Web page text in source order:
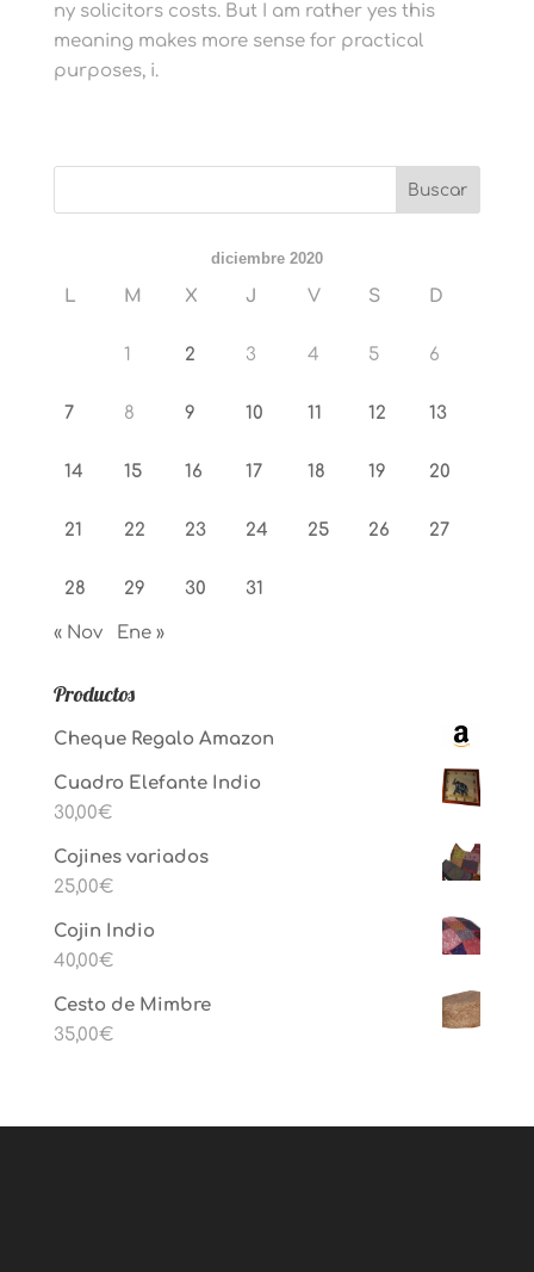
ny solicitors costs. But I am rather yes this
meaning makes more sense for practical
purposes, i.
diciembre 2020
L M X J V S D
1 2 3 4 5 6
7 8 9 10 11 12 13
14 15 16 17 18 19 20
21 22 23 24 25 26 27
28 29 30 31
« Nov Ene »
Productos
Cheque Regalo Amazon
Cuadro Elefante Indio
30,00€
Cojines variados
25,00€
Cojin Indio
40,00€
Cesto de Mimbre
35,00€